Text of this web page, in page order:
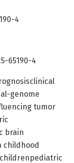
4
65190-4
genome
tumor
brain
childhood